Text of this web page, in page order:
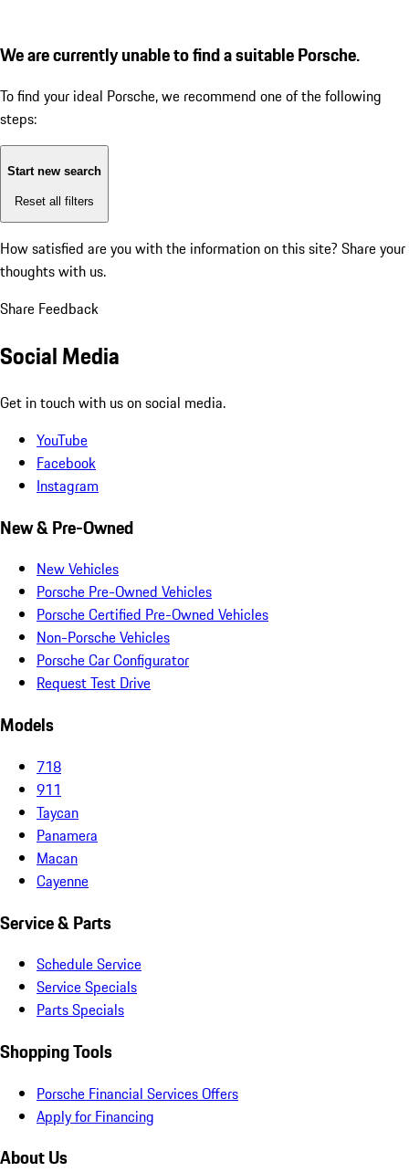
We are currently unable to find a suitable Porsche.
To find your ideal Porsche, we recommend one of the following
steps:
Start new search
Reset all filters
How satisfied are you with the information on this site? Share your
thoughts with us.
Share Feedback
Social Media
Get in touch with us on social media.
YouTube
Facebook
Instagram
New & Pre-Owned
New Vehicles
Porsche Pre-Owned Vehicles
Porsche Certified Pre-Owned Vehicles
Non-Porsche Vehicles
Porsche Car Configurator
Request Test Drive
Models
718
911
Taycan
Panamera
Macan
Cayenne
Service & Parts
Schedule Service
Service Specials
Parts Specials
Shopping Tools
Porsche Financial Services Offers
Apply for Financing
About Us